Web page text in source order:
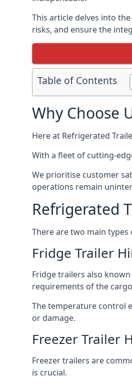
This article delves into
risks, and ensure the
Table of Contents
Why Choose
Here at Refrigerated
With a fleet of cutting-
We prioritise customer
operations remain
Refrigerated
There are two main
Fridge Trailer
Fridge trailers also
requirements of the
The temperature control
or damage.
Freezer Trailer
Freezer trailers are
is crucial.